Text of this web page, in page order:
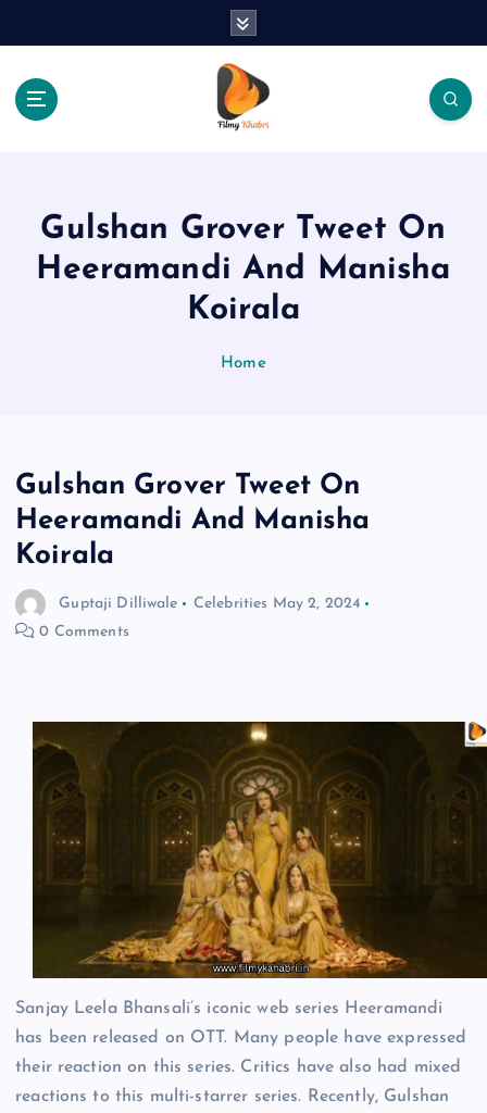
Gulshan Grover Tweet On
Heeramandi And Manisha
Koirala
Home
Gulshan Grover Tweet On
Heeramandi And Manisha
Koirala
Guptaji Dilliwale Celebrities May 2, 2024
0 Comments
Sanjay Leela Bhansali’s iconic web series Heeramandi
has been released on OTT. Many people have expressed
their reaction on this series. Critics have also had mixed
reactions to this multi-starrer series. Recently, Gulshan